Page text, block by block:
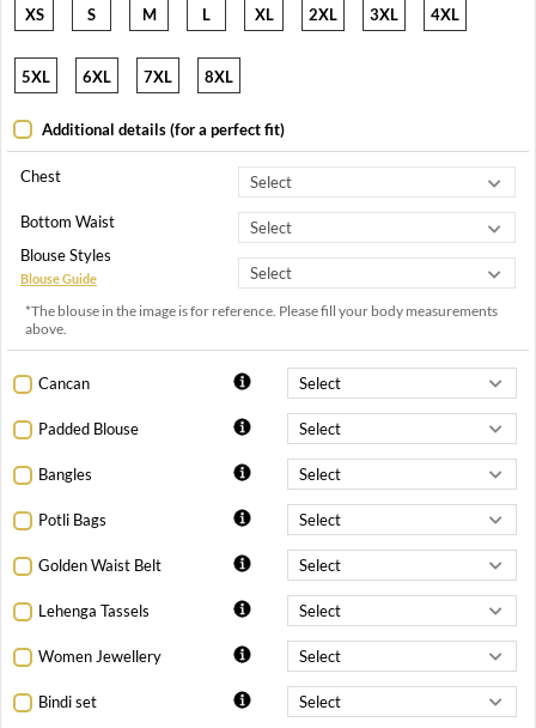
XS S M L XL 2XL 3XL 4XL
5XL 6XL 7XL 8XL
Additional details (for a perfect fit)
Chest
Bottom Waist
Blouse Styles
Blouse Guide
*The blouse in the image is for reference. Please fill your body measurements
above.
Cancan
Padded Blouse
Bangles
Potli Bags
Golden Waist Belt
Lehenga Tassels
Women Jewellery
Bindi set